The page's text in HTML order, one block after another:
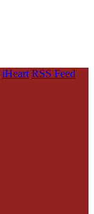
iHeart RSS Feed